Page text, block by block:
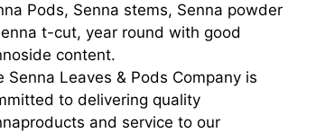
Pods, Senna stems, Senna powder
t-cut, year round with good
content.
Senna Leaves & Pods Company is
to delivering quality
and service to our